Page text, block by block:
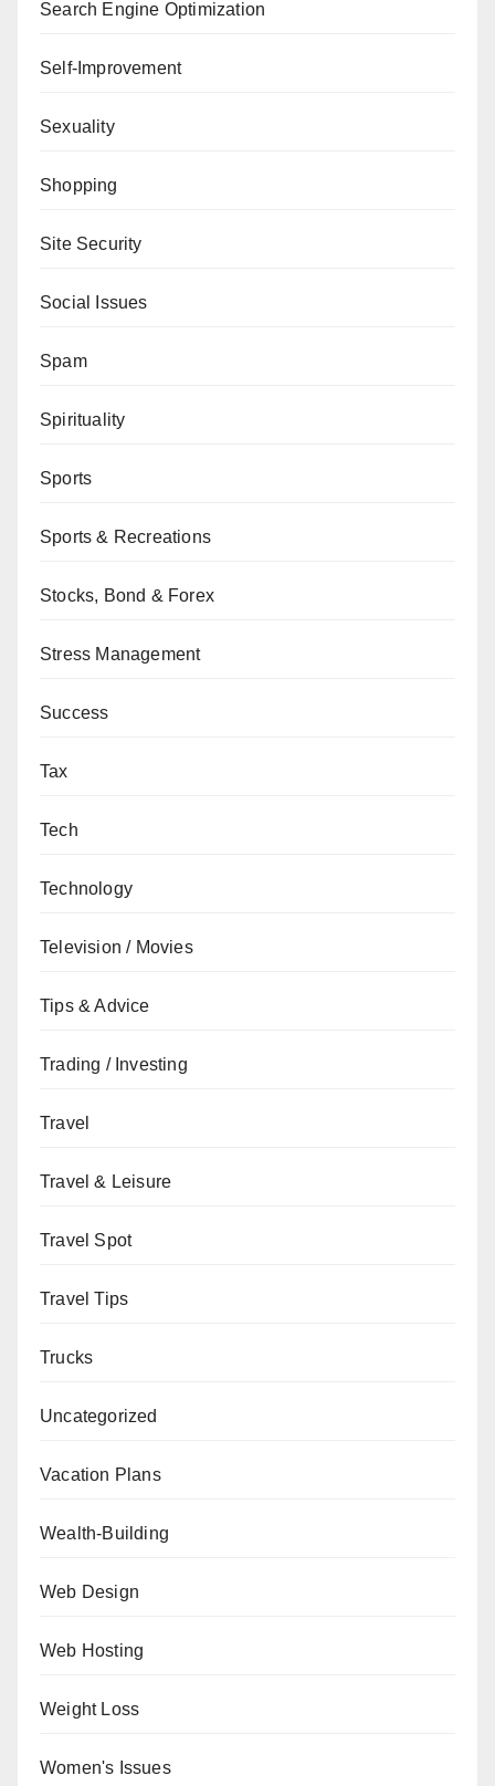
Search Engine Optimization
Self-Improvement
Sexuality
Shopping
Site Security
Social Issues
Spam
Spirituality
Sports
Sports & Recreations
Stocks, Bond & Forex
Stress Management
Success
Tax
Tech
Technology
Television / Movies
Tips & Advice
Trading / Investing
Travel
Travel & Leisure
Travel Spot
Travel Tips
Trucks
Uncategorized
Vacation Plans
Wealth-Building
Web Design
Web Hosting
Weight Loss
Women's Issues